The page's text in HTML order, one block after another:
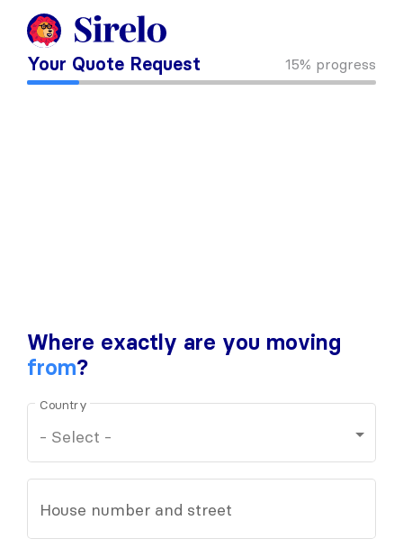
Your Quote Request 15% progress
Where exactly are you moving
from?
Country
House number and street